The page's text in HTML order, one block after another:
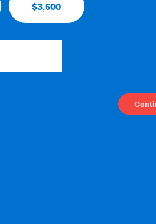
$3,600